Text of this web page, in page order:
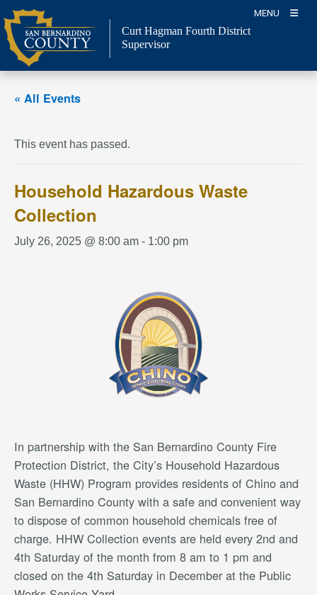
Skip
to
content
MENU
Curt Hagman Fourth District
Supervisor
« All Events
This event has passed.
Household Hazardous Waste
Collection
July 26, 2025 @ 8:00 am - 1:00 pm
In partnership with the San Bernardino County Fire
Protection District, the City’s Household Hazardous
Waste (HHW) Program provides residents of Chino and
San Bernardino County with a safe and convenient way
to dispose of common household chemicals free of
charge. HHW Collection events are held every 2nd and
4th Saturday of the month from 8 am to 1 pm and
closed on the 4th Saturday in December at the Public